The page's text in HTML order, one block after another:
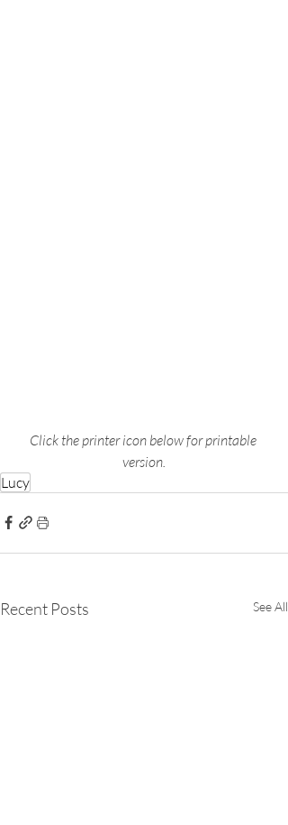
Click the printer icon below for printable
version.
Lucy
Recent Posts See All